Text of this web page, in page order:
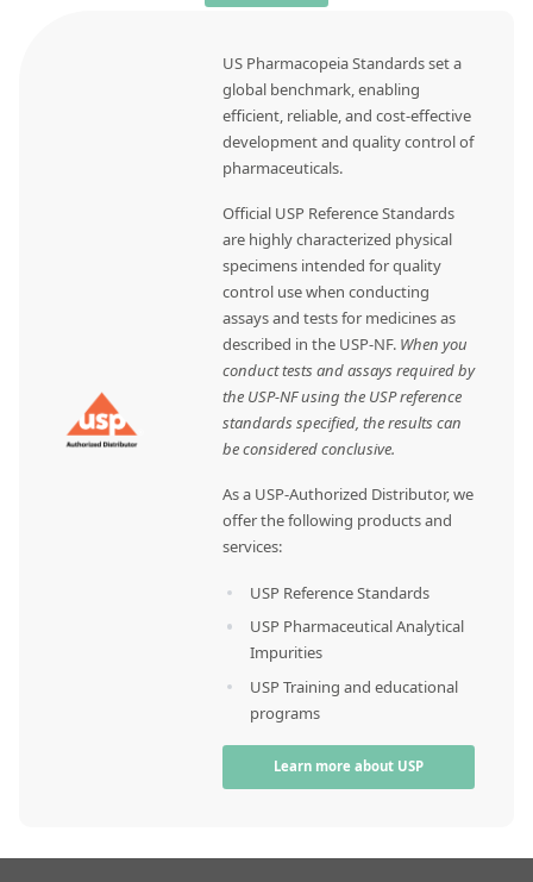
US Pharmacopeia Standards set a
global benchmark, enabling
efficient, reliable, and cost-effective
development and quality control of
pharmaceuticals.
Official USP Reference Standards
are highly characterized physical
specimens intended for quality
control use when conducting
assays and tests for medicines as
described in the USP-NF. When you
conduct tests and assays required by
the USP-NF using the USP reference
standards specified, the results can
be considered conclusive.
As a USP-Authorized Distributor, we
offer the following products and
services:
USP Reference Standards
USP Pharmaceutical Analytical
Impurities
USP Training and educational
programs
Learn more about USP